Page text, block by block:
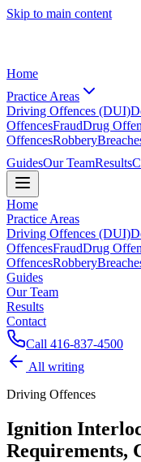
Skip to main content
Home
Practice Areas
Driving Offences (DUI)
OffencesFraudDrug
OffencesRobbery
GuidesOur TeamResults
Home
Practice Areas
Driving Offences (DUI)
OffencesFraudDrug
OffencesRobbery
Guides
Our Team
Results
Contact
Call 416-837-4500
All writing
Driving Offences
Ignition
Requirements,